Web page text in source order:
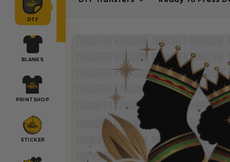
DTF
BLANKS
PRINTSHOP
STICKER